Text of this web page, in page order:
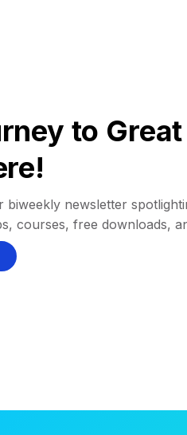
to
biweekly newsletter
courses, free downloads,